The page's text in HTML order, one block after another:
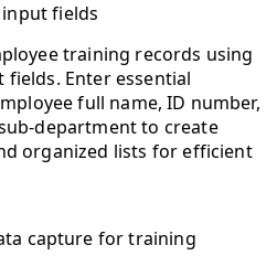
fields
training records using
Enter essential
full name, ID number,
department to create
organized lists for efficient
capture for training